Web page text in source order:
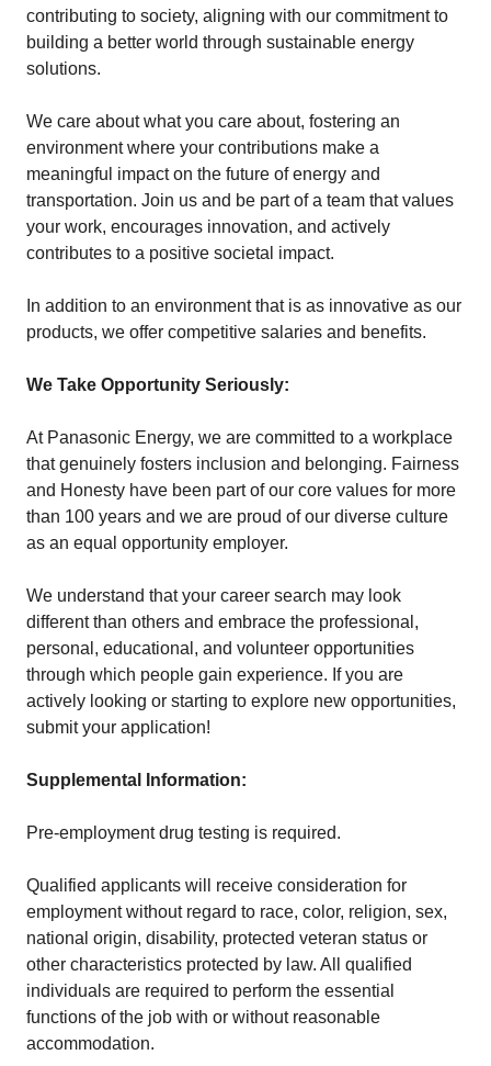
contributing to society, aligning with our commitment to
building a better world through sustainable energy
solutions.
We care about what you care about, fostering an
environment where your contributions make a
meaningful impact on the future of energy and
transportation. Join us and be part of a team that values
your work, encourages innovation, and actively
contributes to a positive societal impact.
In addition to an environment that is as innovative as our
products, we offer competitive salaries and benefits.
We Take Opportunity Seriously:
At Panasonic Energy, we are committed to a workplace
that genuinely fosters inclusion and belonging. Fairness
and Honesty have been part of our core values for more
than 100 years and we are proud of our diverse culture
as an equal opportunity employer.
We understand that your career search may look
different than others and embrace the professional,
personal, educational, and volunteer opportunities
through which people gain experience. If you are
actively looking or starting to explore new opportunities,
submit your application!
Supplemental Information:
Pre-employment drug testing is required.
Qualified applicants will receive consideration for
employment without regard to race, color, religion, sex,
national origin, disability, protected veteran status or
other characteristics protected by law. All qualified
individuals are required to perform the essential
functions of the job with or without reasonable
accommodation.